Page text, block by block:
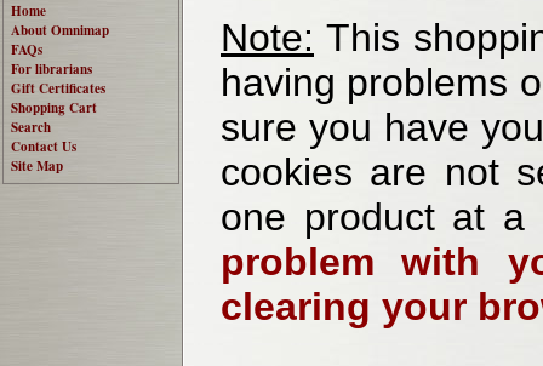
Home
About Omnimap
FAQs
For librarians
Gift Certificates
Shopping Cart
Search
Contact Us
Site Map
Note: This
having problems
sure you have
cookies are not
one product at
problem with
clearing your